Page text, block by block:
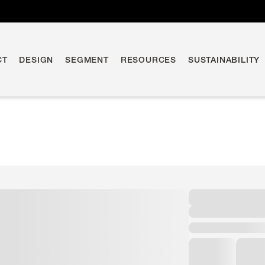
DESIGN SEGMENT RESOURCES SUSTAINABILITY